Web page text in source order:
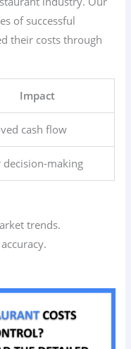
of successful
their costs through
Impact
cash flow
decision-making
trends.